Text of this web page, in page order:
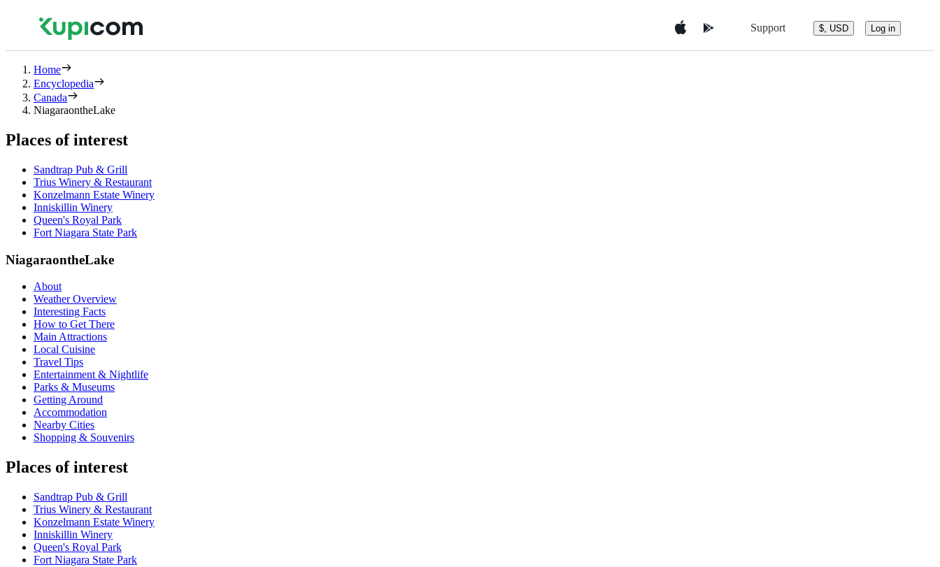
Support $, USD Log in
Home
Encyclopedia
Canada
NiagaraontheLake
Places of interest
Sandtrap Pub & Grill
Trius Winery & Restaurant
Konzelmann Estate Winery
Inniskillin Winery
Queen's Royal Park
Fort Niagara State Park
NiagaraontheLake
About
Weather Overview
Interesting Facts
How to Get There
Main Attractions
Local Cuisine
Travel Tips
Entertainment & Nightlife
Parks & Museums
Getting Around
Accommodation
Nearby Cities
Shopping & Souvenirs
Places of interest
Sandtrap Pub & Grill
Trius Winery & Restaurant
Konzelmann Estate Winery
Inniskillin Winery
Queen's Royal Park
Fort Niagara State Park